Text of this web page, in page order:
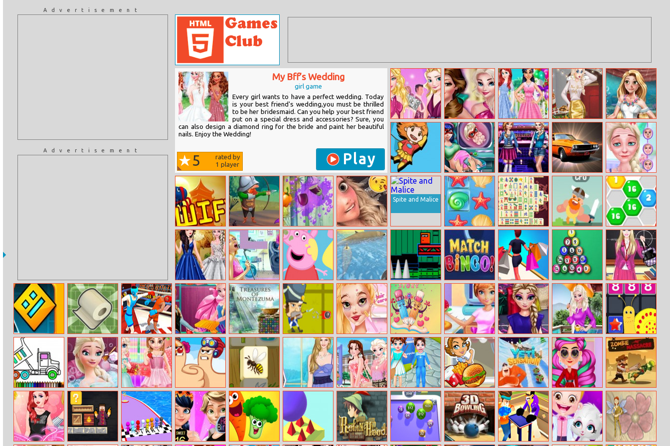
Advertisement
Advertisement
My Bff’s Wedding
girl game
Every girl wants to have a perfect wedding. Today
is your best friend's wedding,you must be thrilled
to be her bridesmaid. Can you help your best friend
put on a special dress and accessories? Sure, you
can also design a diamond ring for the bride and paint her beautiful
nails. Enjoy the Wedding!
5
rated by
1 player Play
Barbie And Elsa
Wedding
Crashers
Princesses
Fashion Over
Coffee
Princess
Girlfriends
Reunion
New Year Party
Challenge
Glamorous
Mermaid
Wedding
Orange Hero
Jigsaw
Dotted Girl
Pregnant
Check–up
Annie Vs Ellie Cool GTA Cars
Elsa’s Funny
Selfie
Swift Ninja
Bill The
Bowman
Veggie Slicer Bffs Blog Swap
Spite and Malice
Sea Treasure
Original
Mahjongg
Viking Brawl Hex Mania
Debutante
Princesses
Pop Girls Jigsaw
Peppa Pigs Paint
Box
Shark Simulator The Shooter Match Bingo
Rich Shopping
3D
Pool 8 Ball
Mania
Barbie Back To
School Dress Up
Geometry Dash
Horror
Toilet Roll
Summer Sports:
Boxing
Elsa Fashion
Dress Store
Treasures of
Montezuma 2
Napoleon vs
Zombies
Rapunzel Crush
Date
Valentine 5
Diffs
Annie Cooking
Donuts
Frozen Princess
Wardrobe
Elsa Rainy Day
Fashion
Merge To
Million
Dump Trucks
Coloring
Elsa Beauty
Bath
Little Princess
Happy Children’s
Extreme Thumb
War
Flower Mahjong
Solitaire
Helen Country
Style Dress Up
Moana The
New Girl In
School
Baby Taylor
Earth Day
Julia’s Food
Truck
Yeti Sensation
High Fashion
Runway Look
Zombie
Massacre